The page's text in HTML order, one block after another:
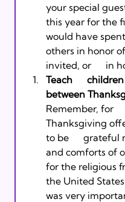
your special
this year for the
would have
others in honor
invited, or      in
Teach
between
Remember, for
Thanksgiving
to be      grateful
and comforts of
for the religious
the United
was very